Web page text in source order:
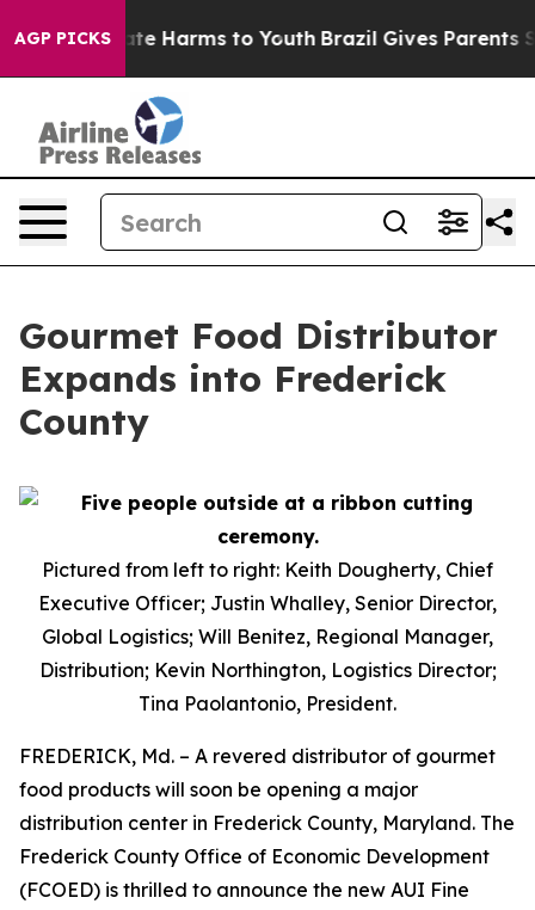
AGP PICKS
to Abate Harms to Youth Brazil Gives Parents
Gourmet Food Distributor
Expands into Frederick
County
Pictured from left to right: Keith Dougherty, Chief
Executive Officer; Justin Whalley, Senior Director,
Global Logistics; Will Benitez, Regional Manager,
Distribution; Kevin Northington, Logistics Director;
Tina Paolantonio, President.
FREDERICK, Md. – A revered distributor of gourmet
food products will soon be opening a major
distribution center in Frederick County, Maryland. The
Frederick County Office of Economic Development
(FCOED) is thrilled to announce the new AUI Fine